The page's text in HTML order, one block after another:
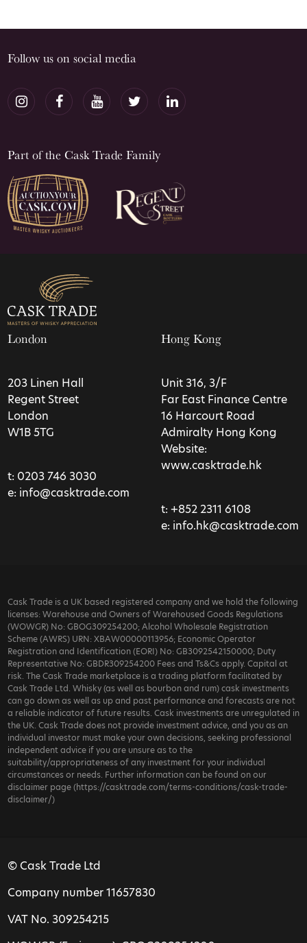
Follow us on social media
Part of the Cask Trade Family
London
203 Linen Hall
Regent Street
London
W1B 5TG
t: 0203 746 3030
e: info@casktrade.com
Hong Kong
Unit 316, 3/F
Far East Finance Centre
16 Harcourt Road
Admiralty Hong Kong
Website:
www.casktrade.hk
t: +852 2311 6108
e: info.hk@casktrade.com
Cask Trade is a UK based registered company and we hold the following
licenses: Warehouse and Owners of Warehoused Goods Regulations
(WOWGR) No: GBOG309254200; Alcohol Wholesale Registration
Scheme (AWRS) URN: XBAW00000113956; Economic Operator
Registration and Identification (EORI) No: GB3092542150000; Duty
Representative No: GBDR309254200 Fees and Ts&Cs apply. Capital at
risk. The Cask Trade marketplace is a trading platform facilitated by
Cask Trade Ltd. Whisky (as well as bourbon and rum) cask investments
can go down as well as up and past performance and forecasts are not
a reliable indicator of future results. Cask investments are unregulated in
the UK. Cask Trade does not provide investment advice, and you as an
individual investor must make your own decisions, seeking professional
independent advice if you are unsure as to the
suitability/appropriateness of any investment for your individual
circumstances or needs. Further information can be found on our
disclaimer page (https://casktrade.com/terms-conditions/cask-trade-
disclaimer/)
© Cask Trade Ltd
Company number 11657830
VAT No. 309254215